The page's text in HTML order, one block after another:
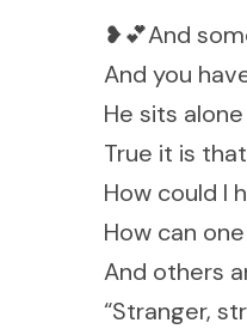
❥💕And
And you
He sits
True it is
How could I
How can
And others
“Stranger,